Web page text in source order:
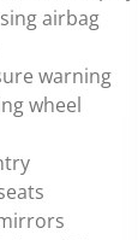
airbag
warning
wheel